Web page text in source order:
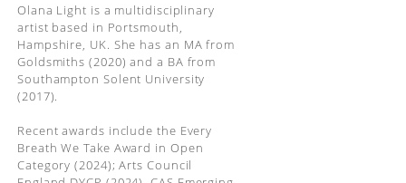
Olana Light is a multidisciplinary
artist based in Portsmouth,
Hampshire, UK. She has an MA from
Goldsmiths (2020) and a BA from
Southampton Solent University
(2017).
Recent awards include the Every
Breath We Take Award in Open
Category (2024); Arts Council